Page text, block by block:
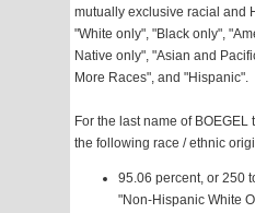
mutually exclusive racial and
"White only", "Black only",
Native only", "Asian and
More Races", and "Hispanic".
For the last name of
the following race / ethnic
95.06 percent, or 250
"Non-Hispanic White